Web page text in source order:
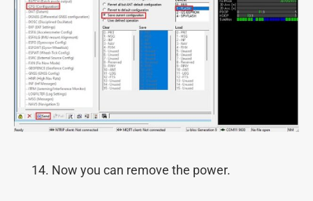
Now you can remove the power.